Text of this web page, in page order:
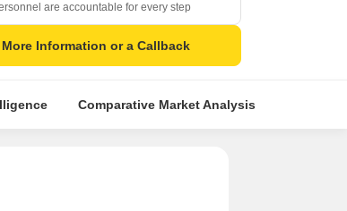
are accountable for every step
Information or a Callback
Comparative Market Analysis